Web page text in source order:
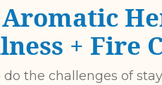
+ Fire
the challenges of